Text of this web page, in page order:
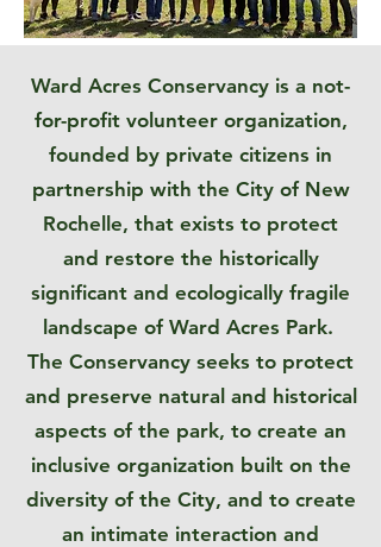
Ward Acres Conservancy is a not-
for-profit volunteer organization,
founded by private citizens in
partnership with the City of New
Rochelle, that exists to protect
and restore the historically
significant and ecologically fragile
landscape of Ward Acres Park.
The Conservancy seeks to protect
and preserve natural and historical
aspects of the park, to create an
inclusive organization built on the
diversity of the City, and to create
an intimate interaction and